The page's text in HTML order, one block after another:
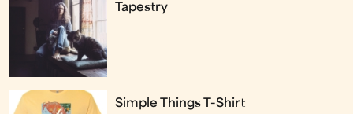
Tapestry
Simple Things T-Shirt